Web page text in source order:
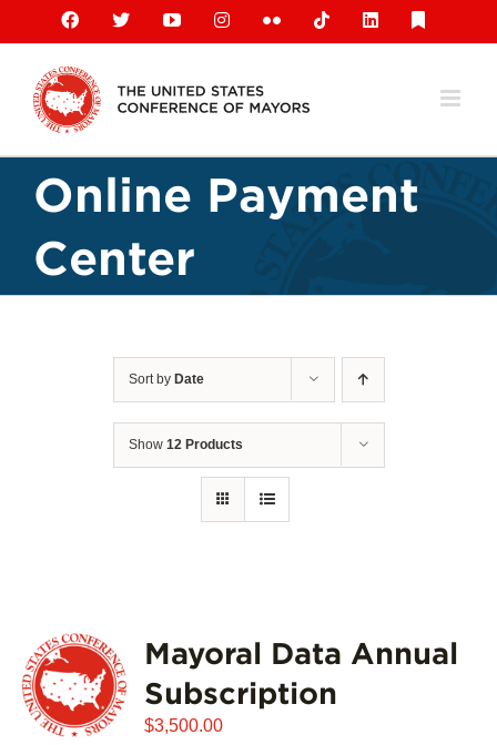
content
Facebook
X YouTubeInstagramFlickr TiktokLinkedIn
Online Payment
Center
Sort by Date
Show 12 Products
Mayoral Data Annual
Subscription
$3,500.00